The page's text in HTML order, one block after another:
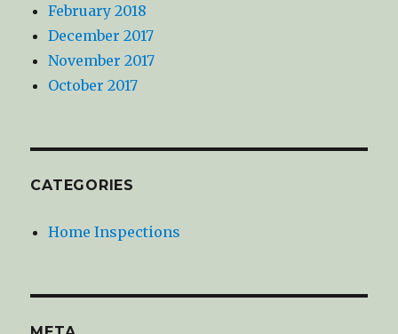
February 2018
December 2017
November 2017
October 2017
CATEGORIES
Home Inspections